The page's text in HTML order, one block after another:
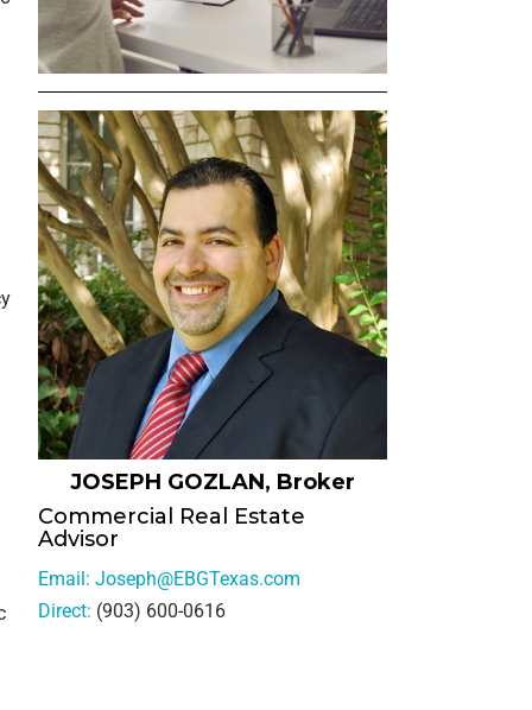
SELLER INQUIRY FORM
SUBSCRIBE TO THE
EMAIL
NEWS & EVENTS
AGENT REFERRALS
CO-BROKERING
OPPORTUNITIES
JOSEPH GOZLAN, Broker
Commercial Real Estate
Advisor
Email: Joseph@EBGTexas.com
Direct: (903) 600-0616